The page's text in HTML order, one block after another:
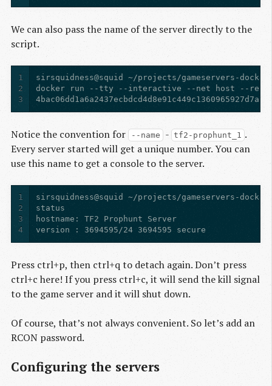
We can also pass the name of the server directly to the
script.
1
2
3
Notice the convention for --name - tf2-prophunt_1 .
Every server started will get a unique number. You can
use this name to get a console to the server.
1
2
3
4
version : 3694595/24 3694595 secure
Press ctrl+p, then ctrl+q to detach again. Don’t press
ctrl+c here! If you press ctrl+c, it will send the kill signal
to the game server and it will shut down.
Of course, that’s not always convenient. So let’s add an
RCON password.
Configuring the servers